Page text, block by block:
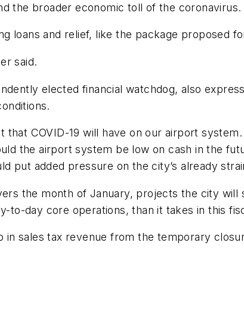
the broader economic toll of the coronavirus.
loans and relief, like the package proposed
said.
elected financial watchdog, also
that COVID-19 will have on our airport
the airport system be low on cash in the
put added pressure on the city’s already
the month of January, projects the city will
to-day core operations, than it takes in this
sales tax revenue from the temporary